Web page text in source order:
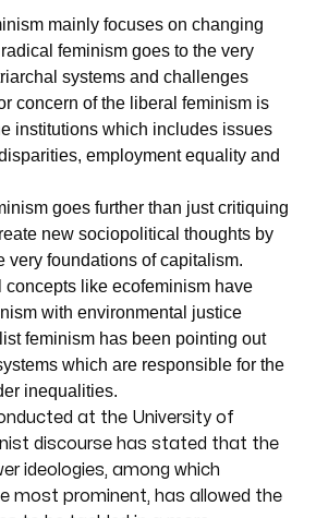
mainly focuses on changing
feminism goes to the very
systems and challenges
concern of the liberal feminism is
institutions which includes issues
employment equality and
goes further than just critiquing
new sociopolitical thoughts by
very foundations of capitalism.
concepts like ecofeminism have
with environmental justice
feminism has been pointing out
which are responsible for the
inequalities.
at the University of
discourse has stated that the
ideologies, among which
most prominent, has allowed the